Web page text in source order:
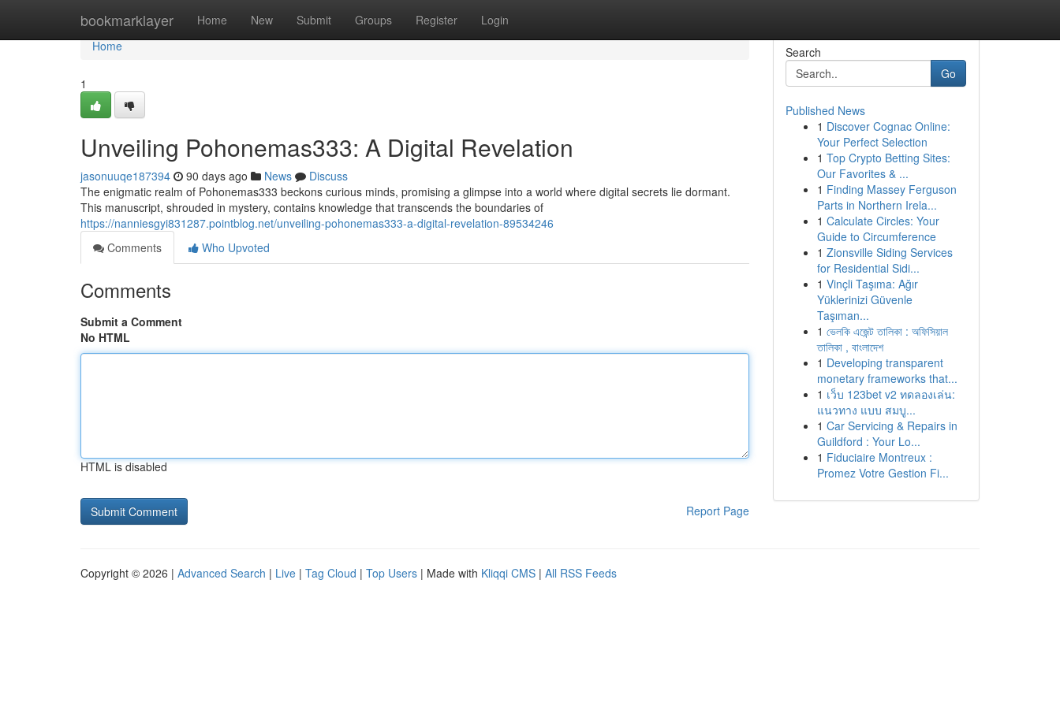
bookmarklayer Home New Submit Groups Register Login
Home
Home
1
Unveiling Pohonemas333: A Digital Revelation
jasonuuqe187394 90 days ago News
Discuss
The enigmatic realm of Pohonemas333 beckons curious minds, promising a glimpse into a world where digital secrets lie dormant.
This manuscript, shrouded in mystery, contains knowledge that transcends the boundaries of
https://nanniesgyi831287.pointblog.net/unveiling-pohonemas333-a-digital-revelation-89534246
Comments
Who Upvoted
Comments
Submit a Comment
No HTML
HTML is disabled
Report Page
Search
Go
Published News
1 Discover Cognac Online:
Your Perfect Selection
1 Top Crypto Betting Sites:
Our Favorites & ...
1 Finding Massey Ferguson
Parts in Northern Irela...
1 Calculate Circles: Your
Guide to Circumference
1 Zionsville Siding Services
for Residential Sidi...
1 Vinçli Taşıma: Ağır
Yüklerinizi Güvenle
Taşıman...
1 ভেলকি এজেন্ট তালিকা : অফিসিয়াল
তালিকা , বাংলাদেশ
1 Developing transparent
monetary frameworks that...
1 เว็บ 123bet v2 ทดลองเล่น:
แนวทาง แบบ สมบู...
1 Car Servicing & Repairs in
Guildford : Your Lo...
1 Fiduciaire Montreux :
Promez Votre Gestion Fi...
Copyright © 2026 | Advanced Search | Live | Tag Cloud | Top Users | Made with Kliqqi CMS | All RSS Feeds